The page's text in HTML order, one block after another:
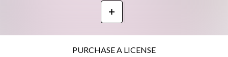
PURCHASE A LICENSE